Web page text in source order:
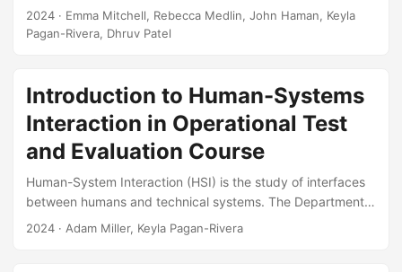
details an R Shiny application developed to provide a user-
friendly software tool for researchers to use in planning for
using Bayesian Reliability Assurance test methods. Such
tests utilize supplementary data and information, including
reliability models, prior test results, expert judgment, and
knowledge of environmental conditions, to plan for
the required amount of testing....
2024 · Emma Mitchell, Rebecca Medlin, John Haman, Keyla
Pagan-Rivera, Dhruv Patel
Introduction to Human-Systems
Interaction in Operational Test
and Evaluation Course
Human-System Interaction (HSI) is the study of interfaces
between humans and technical systems. The Department
of Defense incorporates HSI evaluations into defense
2024 · Adam Miller, Keyla Pagan-Rivera